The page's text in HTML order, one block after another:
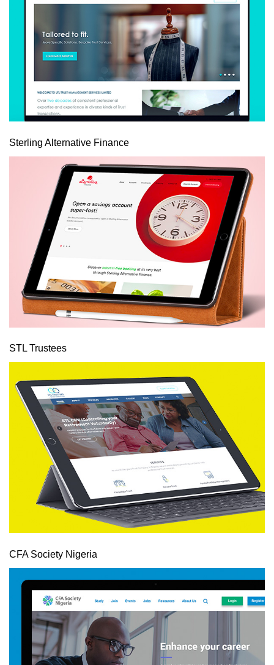
Sterling Alternative Finance
STL Trustees
CFA Society Nigeria